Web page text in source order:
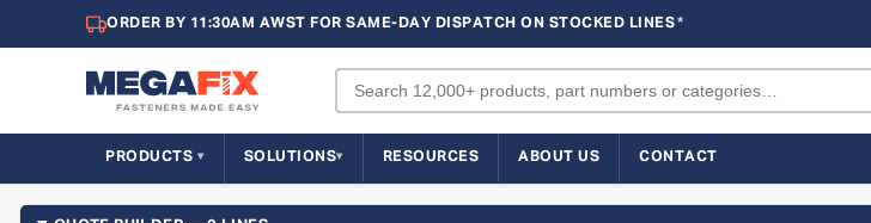
ORDER BY 11:30AM AWST FOR SAME-DAY DISPATCH ON STOCKED LINES*
PRODUCTS SOLUTIONS RESOURCES ABOUT US CONTACT